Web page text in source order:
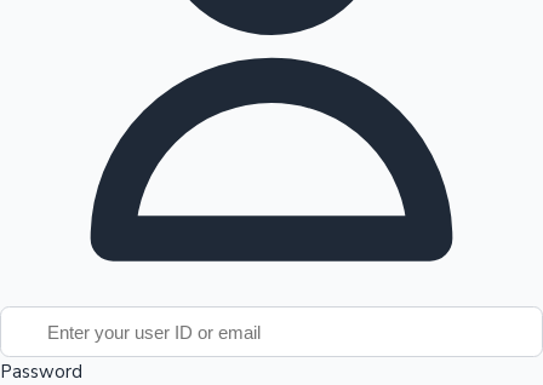
Password